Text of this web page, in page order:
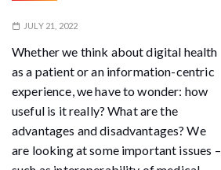
JULY 21, 2022
Whether we think about digital health
as a patient or an information-centric
experience, we have to wonder: how
useful is it really? What are the
advantages and disadvantages? We
are looking at some important issues –